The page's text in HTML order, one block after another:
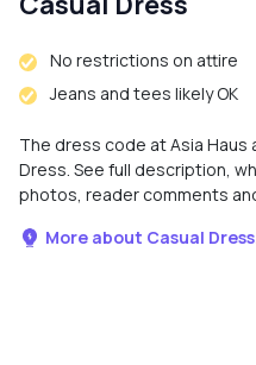
No restrictions on attire
Jeans and tees likely OK
The dress code at Asia Haus
Dress. See full description,
photos, reader comments
More about Casual